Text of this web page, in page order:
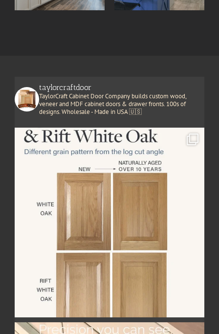
taylorcraftdoor
TaylorCraft Cabinet Door Company builds custom wood,
veneer and MDF cabinet doors & drawer fronts. 100s of
designs. Wholesale - Made in USA 🇺🇸